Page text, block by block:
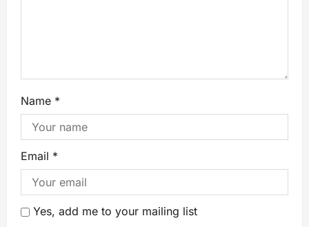
Name *
Email *
Yes, add me to your mailing list